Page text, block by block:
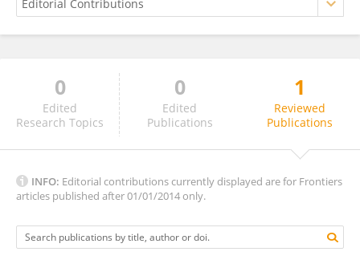
Budi Dharmawan
0
Edited
Research Topics
0
Edited
Publications
1
Reviewed
Publications
INFO: Editorial contributions currently displayed are for Frontiers
articles published after 01/01/2014 only.